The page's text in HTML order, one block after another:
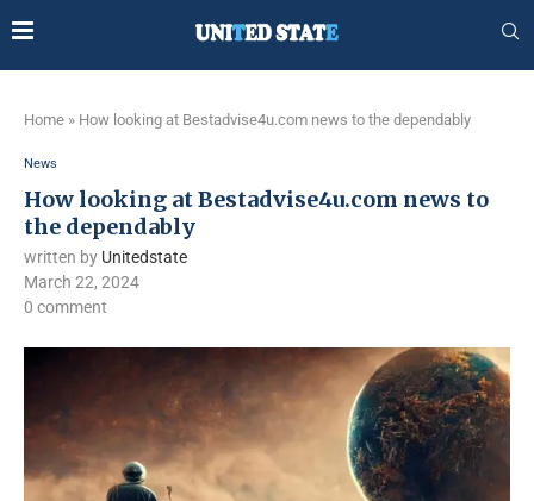
Home » How looking at Bestadvise4u.com news to the dependably
News
How looking at Bestadvise4u.com news to
the dependably
written by Unitedstate
March 22, 2024
0 comment